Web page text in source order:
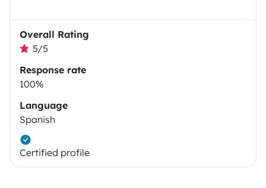
Overall Rating
5/5
Response rate
100%
Language
Spanish
Certified profile